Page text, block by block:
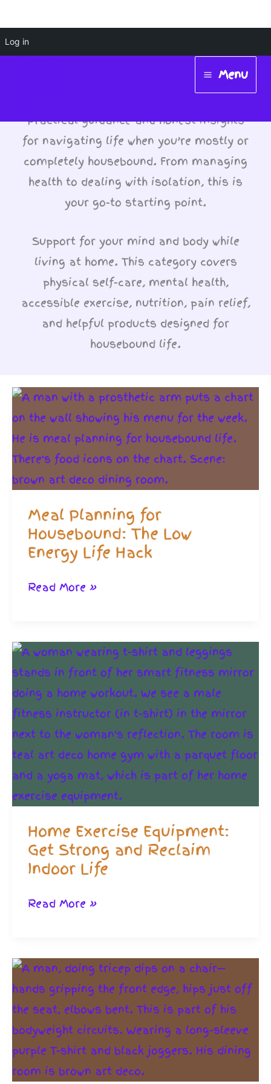
Log in
Skip
to
Main
Menu
Menu
Health & Wellbeing
While Housebound
Practical guidance and honest insights
for navigating life when you’re mostly or
completely housebound. From managing
health to dealing with isolation, this is
your go-to starting point.
Support for your mind and body while
living at home. This category covers
physical self-care, mental health,
accessible exercise, nutrition, pain relief,
and helpful products designed for
housebound life.
Meal Planning for
Housebound: The Low
Energy Life Hack
Meal
Housebound:
The
Low
Energy
Life
Hack
Read More »
Home Exercise Equipment:
Get Strong and Reclaim
Indoor Life
Home
Get
Strong
and
Reclaim
Indoor
Life
Read More »